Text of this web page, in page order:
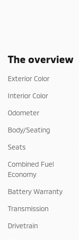
The overview
Exterior Color
Interior Color
Odometer
Body/Seating
Seats
Combined Fuel
Economy
Battery Warranty
Transmission
Drivetrain